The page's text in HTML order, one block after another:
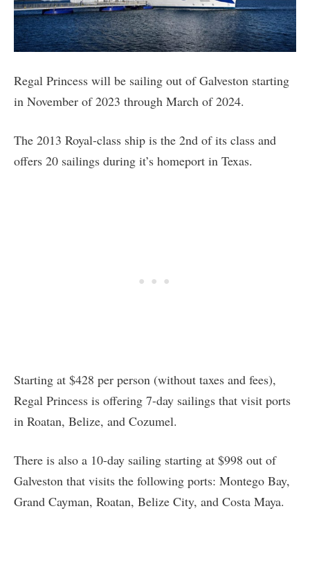
Regal Princess will be sailing out of Galveston starting
in November of 2023 through March of 2024.
The 2013 Royal-class ship is the 2nd of its class and
offers 20 sailings during it’s homeport in Texas.
Starting at $428 per person (without taxes and fees),
Regal Princess is offering 7-day sailings that visit ports
in Roatan, Belize, and Cozumel.
There is also a 10-day sailing starting at $998 out of
Galveston that visits the following ports: Montego Bay,
Grand Cayman, Roatan, Belize City, and Costa Maya.